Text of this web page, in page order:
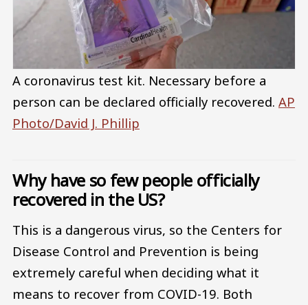
A coronavirus test kit. Necessary before a
person can be declared officially recovered. AP
Photo/David J. Phillip
Why have so few people officially
recovered in the US?
This is a dangerous virus, so the Centers for
Disease Control and Prevention is being
extremely careful when deciding what it
means to recover from COVID-19. Both